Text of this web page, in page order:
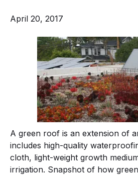
April 20, 2017
A green roof is an extension of
includes high-quality
cloth, light-weight growth
irrigation. Snapshot of how